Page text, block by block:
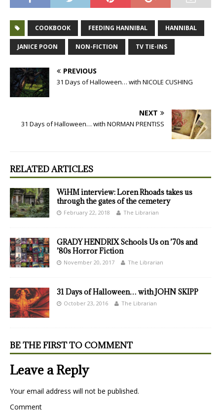
COOKBOOK FEEDING HANNIBAL HANNIBAL
JANICE POON NON-FICTION TV TIE-INS
PREVIOUS
31 Days of Halloween… with NICOLE CUSHING
NEXT
31 Days of Halloween… with NORMAN PRENTISS
RELATED ARTICLES
WiHM interview: Loren Rhoads takes us
through the gates of the cemetery
February 22, 2018 The Librarian
GRADY HENDRIX Schools Us on ’70s and
’80s Horror Fiction
November 20, 2017 The Librarian
31 Days of Halloween… with JOHN SKIPP
October 23, 2016 The Librarian
BE THE FIRST TO COMMENT
Leave a Reply
Your email address will not be published.
Comment